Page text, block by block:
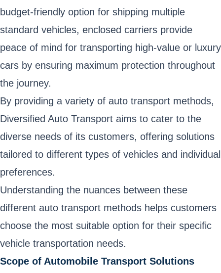
budget-friendly option for shipping multiple
standard vehicles, enclosed carriers provide
peace of mind for transporting high-value or luxury
cars by ensuring maximum protection throughout
the journey.
By providing a variety of auto transport methods,
Diversified Auto Transport aims to cater to the
diverse needs of its customers, offering solutions
tailored to different types of vehicles and individual
preferences.
Understanding the nuances between these
different auto transport methods helps customers
choose the most suitable option for their specific
vehicle transportation needs.
Scope of Automobile Transport Solutions